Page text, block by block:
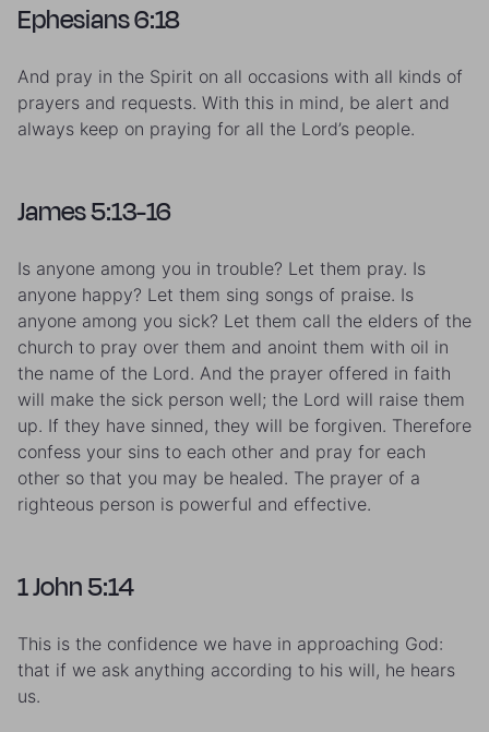
Ephesians 6:18
And pray in the Spirit on all occasions with all kinds of
prayers and requests. With this in mind, be alert and
always keep on praying for all the Lord’s people.
James 5:13-16
Is anyone among you in trouble? Let them pray. Is
anyone happy? Let them sing songs of praise. Is
anyone among you sick? Let them call the elders of the
church to pray over them and anoint them with oil in
the name of the Lord. And the prayer offered in faith
will make the sick person well; the Lord will raise them
up. If they have sinned, they will be forgiven. Therefore
confess your sins to each other and pray for each
other so that you may be healed. The prayer of a
righteous person is powerful and effective.
1 John 5:14
This is the confidence we have in approaching God:
that if we ask anything according to his will, he hears
us.